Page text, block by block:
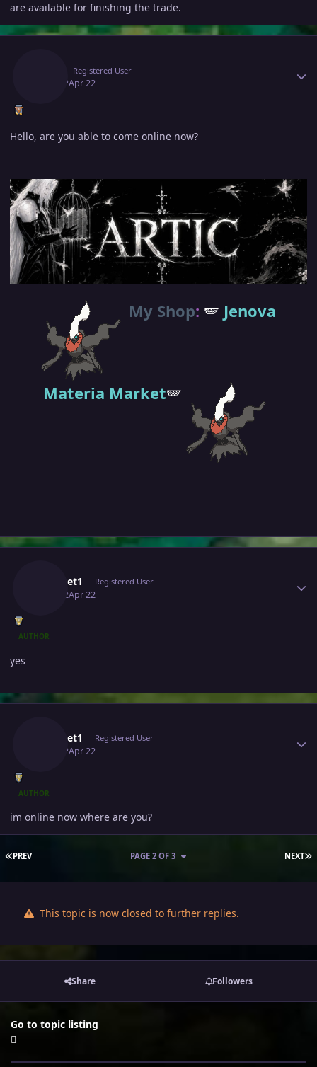
are available for finishing the trade.
Registered User
April 22Apr 22
Hello, are you able to come online now?
My Shop: 🪽 Jenova
Materia Market🪽
Pokeset1 Registered User
April 22Apr 22
AUTHOR
yes
Pokeset1 Registered User
April 22Apr 22
AUTHOR
im online now where are you?
FIRST PAGE
PREV NEXT
PAGE 2 OF 3
This topic is now closed to further replies.
Share Followers
Go to topic listing